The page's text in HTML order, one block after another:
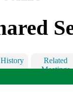
History
Related
Meetings